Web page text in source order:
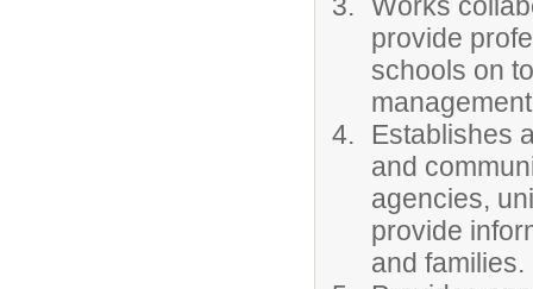
provide
schools on
Establishes
and
agencies,
provide
and families.